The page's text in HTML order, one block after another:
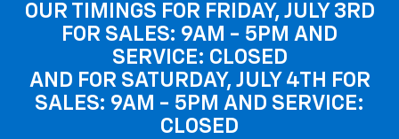
OUR TIMINGS FOR FRIDAY, JULY 3RD
FOR SALES: 9AM - 5PM AND
SERVICE: CLOSED
AND FOR SATURDAY, JULY 4TH FOR
SALES: 9AM - 5PM AND SERVICE:
CLOSED